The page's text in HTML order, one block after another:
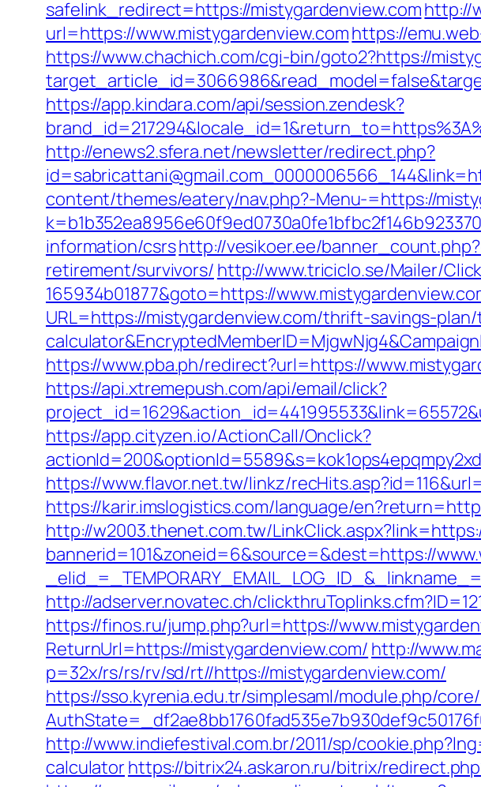
safelink_redirect=https://mistygardenview.comhttp://
url=https://www.mistygardenview.comhttps://
https://www.chachich.com/cgi-bin/goto2?https://
https://app.kindara.com/api/session.zendesk?
http://enews2.sfera.net/newsletter/redirect.php?
content/themes/eatery/nav.php?-Menu-=https://
information/csrshttp://vesikoer.ee/
retirement/survivors/ http://www.triciclo.se/Mailer/
165934b01877&goto=https://
URL=https://mistygardenview.com/thrift-savings-
https://www.pba.ph/redirect?url=https://
https://api.xtremepush.com/api/email/click?
https://app.cityzen.io/ActionCall/Onclick?
https://www.flavor.net.tw/linkz/
https://karir.imslogistics.com/language/
http://w2003.thenet.com.tw/
bannerid=101&zoneid=6&source=&dest=https://
http://adserver.novatec.ch/
https://finos.ru/jump.php?url=https://
ReturnUrl=https://mistygardenview.com/ http://
p=32x/rs/rs/rv/sd/rt//https://mistygardenview.com/
https://sso.kyrenia.edu.tr/simplesaml/module.php/
http://www.indiefestival.com.br/2011/sp/
calculatorhttps://bitrix24.askaron.ru/bitrix/